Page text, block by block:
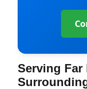
Serving Far